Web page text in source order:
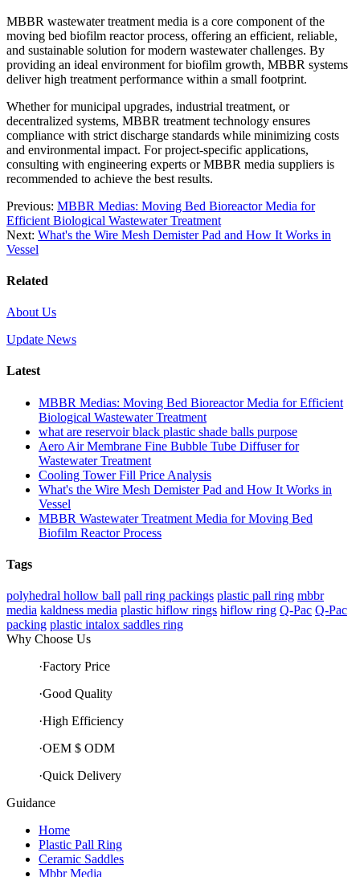
MBBR wastewater treatment media is a core component of the
moving bed biofilm reactor process, offering an efficient, reliable,
and sustainable solution for modern wastewater challenges. By
providing an ideal environment for biofilm growth, MBBR systems
deliver high treatment performance within a small footprint.
Whether for municipal upgrades, industrial treatment, or
decentralized systems, MBBR treatment technology ensures
compliance with strict discharge standards while minimizing costs
and environmental impact. For project-specific applications,
consulting with engineering experts or MBBR media suppliers is
recommended to achieve the best results.
Previous: MBBR Medias: Moving Bed Bioreactor Media for
Efficient Biological Wastewater Treatment
Next: What's the Wire Mesh Demister Pad and How It Works in
Vessel
Related
About Us
Update News
Latest
MBBR Medias: Moving Bed Bioreactor Media for Efficient
Biological Wastewater Treatment
what are reservoir black plastic shade balls purpose
Aero Air Membrane Fine Bubble Tube Diffuser for
Wastewater Treatment
Cooling Tower Fill Price Analysis
What's the Wire Mesh Demister Pad and How It Works in
Vessel
MBBR Wastewater Treatment Media for Moving Bed
Biofilm Reactor Process
Tags
polyhedral hollow ball pall ring packings plastic pall ring mbbr
media kaldness media plastic hiflow rings hiflow ring Q-Pac Q-Pac
packing plastic intalox saddles ring
Why Choose Us
·Factory Price
·Good Quality
·High Efficiency
·OEM $ ODM
·Quick Delivery
Guidance
Home
Plastic Pall Ring
Ceramic Saddles
Mbbr Media